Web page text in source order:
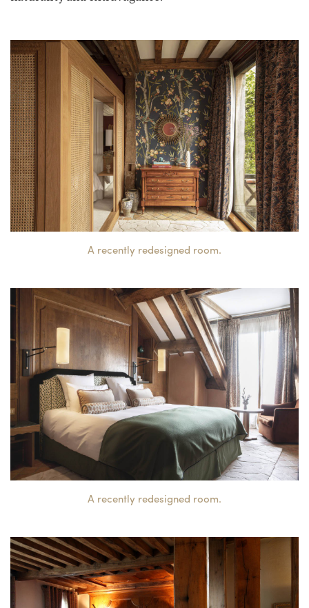
A recently redesigned room.
A recently redesigned room.